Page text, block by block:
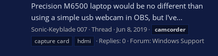
Precision M6500 laptop would be no different than
using a simple usb webcam in OBS, but I've...
Sonic-Keyblade 007 Thread Jun 8, 2019
camcorder
capture card
hdmi Replies: 0 Forum:Windows Support